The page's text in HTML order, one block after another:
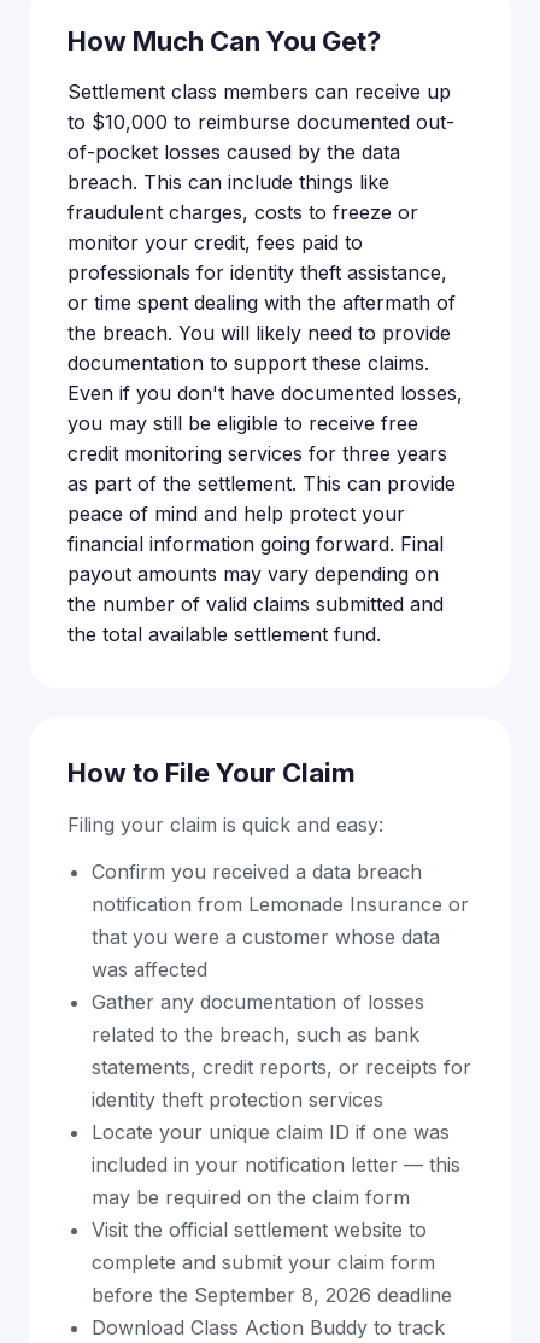
How Much Can You Get?
Settlement class members can receive up
to $10,000 to reimburse documented out-
of-pocket losses caused by the data
breach. This can include things like
fraudulent charges, costs to freeze or
monitor your credit, fees paid to
professionals for identity theft assistance,
or time spent dealing with the aftermath of
the breach. You will likely need to provide
documentation to support these claims.
Even if you don't have documented losses,
you may still be eligible to receive free
credit monitoring services for three years
as part of the settlement. This can provide
peace of mind and help protect your
financial information going forward. Final
payout amounts may vary depending on
the number of valid claims submitted and
the total available settlement fund.
How to File Your Claim
Filing your claim is quick and easy:
Confirm you received a data breach
notification from Lemonade Insurance or
that you were a customer whose data
was affected
Gather any documentation of losses
related to the breach, such as bank
statements, credit reports, or receipts for
identity theft protection services
Locate your unique claim ID if one was
included in your notification letter — this
may be required on the claim form
Visit the official settlement website to
complete and submit your claim form
before the September 8, 2026 deadline
Download Class Action Buddy to track